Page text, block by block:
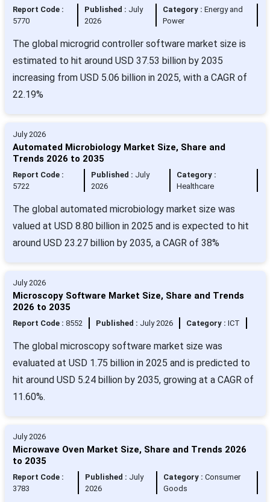
Report Code :
5770
Published : July
2026
Category :Energy and
Power
The global microgrid controller software market size is
estimated to hit around USD 37.53 billion by 2035
increasing from USD 5.06 billion in 2025, with a CAGR of
22.19%
July 2026
Automated Microbiology Market Size, Share and
Trends 2026 to 2035
Report Code :
5722
Published : July
2026
Category :
Healthcare
The global automated microbiology market size was
valued at USD 8.80 billion in 2025 and is expected to hit
around USD 23.27 billion by 2035, a CAGR of 38%
July 2026
Microscopy Software Market Size, Share and Trends
2026 to 2035
Report Code : 8552 Published : July 2026 Category : ICT
The global microscopy software market size was
evaluated at USD 1.75 billion in 2025 and is predicted to
hit around USD 5.24 billion by 2035, growing at a CAGR of
11.60%.
July 2026
Microwave Oven Market Size, Share and Trends 2026
to 2035
Report Code :
3783
Published : July
2026
Category : Consumer
Goods